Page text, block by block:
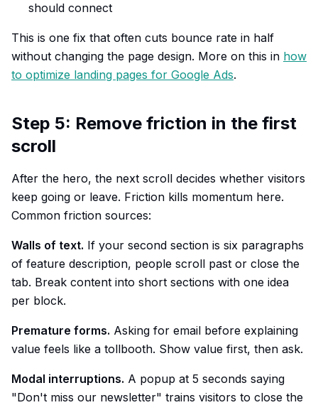
should connect
This is one fix that often cuts bounce rate in half
without changing the page design. More on this in how
to optimize landing pages for Google Ads.
Step 5: Remove friction in the first
scroll
After the hero, the next scroll decides whether visitors
keep going or leave. Friction kills momentum here.
Common friction sources:
Walls of text. If your second section is six paragraphs
of feature description, people scroll past or close the
tab. Break content into short sections with one idea
per block.
Premature forms. Asking for email before explaining
value feels like a tollbooth. Show value first, then ask.
Modal interruptions. A popup at 5 seconds saying
"Don't miss our newsletter" trains visitors to close the